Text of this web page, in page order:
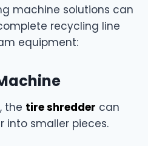
machine solutions can
recycling line
equipment:
the tire shredder can
into smaller pieces.